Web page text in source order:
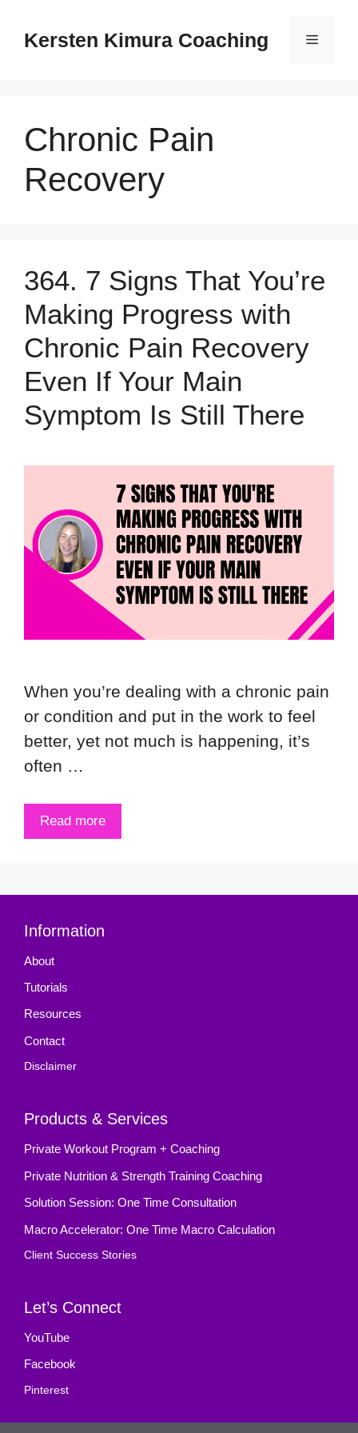
Kersten Kimura Coaching Menu
Chronic Pain
Recovery
364. 7 Signs That You’re
Making Progress with
Chronic Pain Recovery
Even If Your Main
Symptom Is Still There
When you’re dealing with a chronic pain
or condition and put in the work to feel
better, yet not much is happening, it’s
often …
Read more
Information
About
Tutorials
Resources
Contact
Disclaimer
Products & Services
Private Workout Program + Coaching
Private Nutrition & Strength Training Coaching
Solution Session: One Time Consultation
Macro Accelerator: One Time Macro Calculation
Client Success Stories
Let’s Connect
YouTube
Facebook
Pinterest